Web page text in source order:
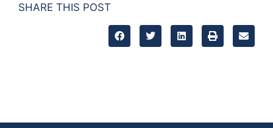
SHARE THIS POST